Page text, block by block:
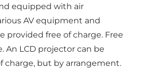
equipped with air
AV equipment and
provided free of charge. Free
An LCD projector can be
charge, but by arrangement.